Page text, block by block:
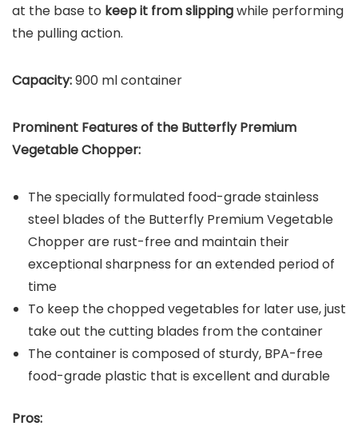
at the base to keep it from slippingwhile performing
the pulling action.
Capacity:900 ml container
Prominent Features of the Butterfly Premium
Vegetable Chopper:
The specially formulated food-grade stainless
steel blades of the Butterfly Premium Vegetable
Chopper are rust-free and maintain their
exceptional sharpness for an extended period of
time
To keep the chopped vegetables for later use, just
take out the cutting blades from the container
The container is composed of sturdy, BPA-free
food-grade plastic that is excellent and durable
Pros: